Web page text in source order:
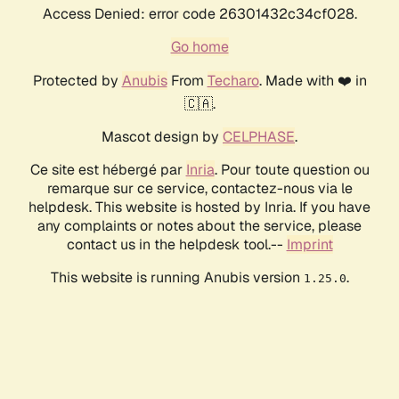
Access Denied: error code 26301432c34cf028.
Go home
Protected by AnubisFrom Techaro. Made with ❤️ in
🇨🇦.
Mascot design by CELPHASE.
Ce site est hébergé par Inria. Pour toute question ou
remarque sur ce service, contactez-nous via le
helpdesk. This website is hosted by Inria. If you have
any complaints or notes about the service, please
contact us in the helpdesk tool.-- Imprint
This website is running Anubis version 1.25.0.